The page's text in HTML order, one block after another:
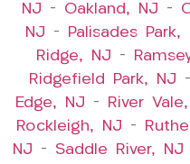
NJ – Oakland, NJ –
NJ – Palisades Park,
Ridge, NJ –
Ridgefield Park, NJ
Edge, NJ – River
Rockleigh, NJ –
NJ – Saddle River, NJ